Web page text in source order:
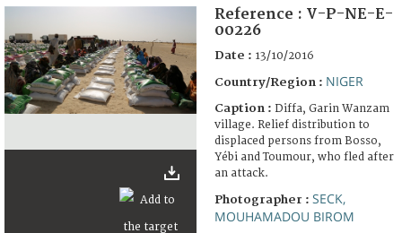
FAQ
Reference : V-P-NE-E-
00226
Date : 13/10/2016
Country/Region : NIGER
Caption : Diffa, Garin Wanzam
village. Relief distribution to
displaced persons from Bosso,
Yébi and Toumour, who fled after
an attack.
Photographer : SECK,
MOUHAMADOU BIROM